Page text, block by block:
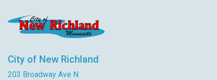
City of New Richland
203 Broadway Ave N